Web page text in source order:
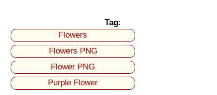
Tag:
Flowers
Flowers PNG
Flower PNG
Purple Flower